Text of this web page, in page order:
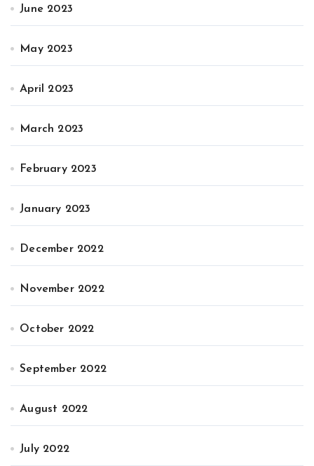
June 2023
May 2023
April 2023
March 2023
February 2023
January 2023
December 2022
November 2022
October 2022
September 2022
August 2022
July 2022